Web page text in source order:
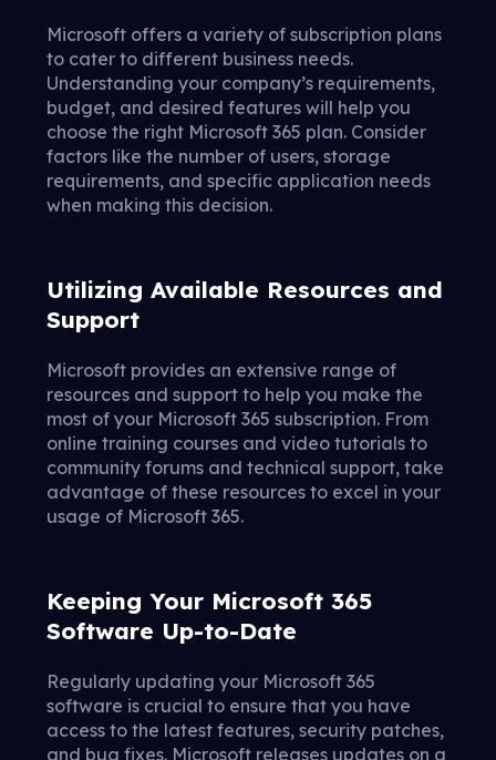
Microsoft offers a variety of subscription plans
to cater to different business needs.
Understanding your company’s requirements,
budget, and desired features will help you
choose the right Microsoft 365 plan. Consider
factors like the number of users, storage
requirements, and specific application needs
when making this decision.
Utilizing Available Resources and
Support
Microsoft provides an extensive range of
resources and support to help you make the
most of your Microsoft 365 subscription. From
online training courses and video tutorials to
community forums and technical support, take
advantage of these resources to excel in your
usage of Microsoft 365.
Keeping Your Microsoft 365
Software Up-to-Date
Regularly updating your Microsoft 365
software is crucial to ensure that you have
access to the latest features, security patches,
and bug fixes. Microsoft releases updates on a